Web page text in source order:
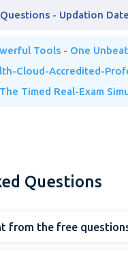
- Updation
Tools - One
Cloud-Accredited-
Timed Real-Exam
Questions
from the free